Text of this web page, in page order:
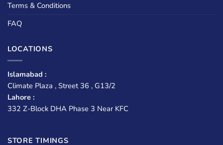
Terms & Conditions
FAQ
LOCATIONS
Islamabad :
Climate Plaza , Street 36 , G13/2
Lahore :
332 Z-Block DHA Phase 3 Near KFC
STORE TIMINGS